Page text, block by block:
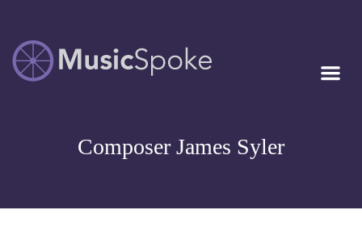
MUSICSPOKE
Artist Owned
Composer James Syler